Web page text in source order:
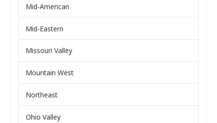
Mid-American
Mid-Eastern
Missouri Valley
Mountain West
Northeast
Ohio Valley